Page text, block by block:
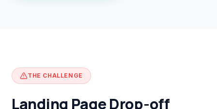
THE CHALLENGE
Landing Page Drop-off